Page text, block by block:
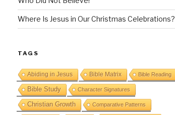
Where Is Jesus in Our Christmas Celebrations?
TAGS
Abiding in Jesus Bible Matrix Bible Reading
Bible Study Character Signatures
Christian Growth Comparative Patterns